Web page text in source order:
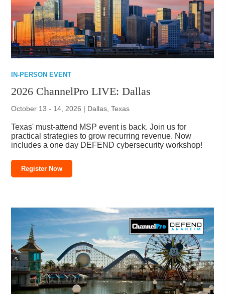
IN-PERSON EVENT
2026 ChannelPro LIVE: Dallas
October 13 - 14, 2026 | Dallas, Texas
Texas' must-attend MSP event is back. Join us for
practical strategies to grow recurring revenue. Now
includes a one day DEFEND cybersecurity workshop!
Register Now